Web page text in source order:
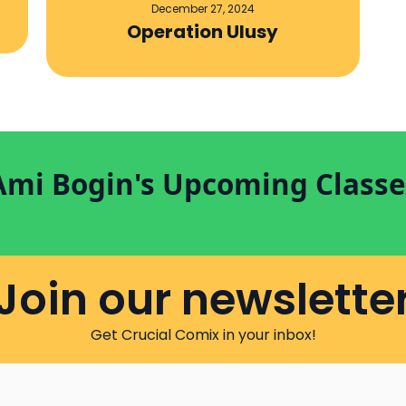
December 27, 2024
Operation Ulusy
Bogin's Upcoming
our
Get Crucial Comix in your inbox!